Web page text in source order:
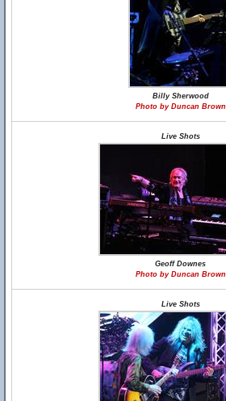
Billy Sherwood
Photo by Duncan Brown
Live Shots
Geoff Downes
Photo by Duncan Brown
Live Shots